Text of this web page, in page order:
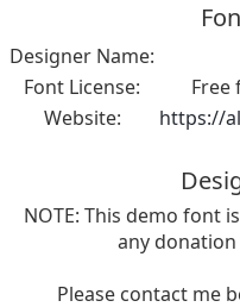
Designer Name:
Font License:
Free
Website:
https://
NOTE: This demo font
any
Please contact me